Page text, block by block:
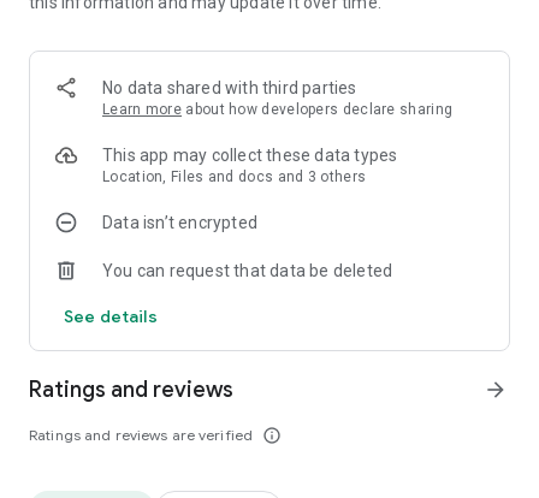
🎬Movies of all genres— licensed High quality, ad-free
Bonuses and cashback
Reward
for almost every action in the app
Real money:easily withdraw to a card, mobile balance, or e-
DownloadJanymda, and everything you need will be at your
No data shared with third parties
Learn more about how developers declare sharing
This app may collect these data types
Location, Files and docs and 3 others
Data isn’t encrypted
You can request that data be deleted
See details
Ratings and reviews
Ratings and reviews are verified info_outline
arrow_forward